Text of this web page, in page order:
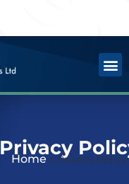
Privacy
Home » Privacy Policy